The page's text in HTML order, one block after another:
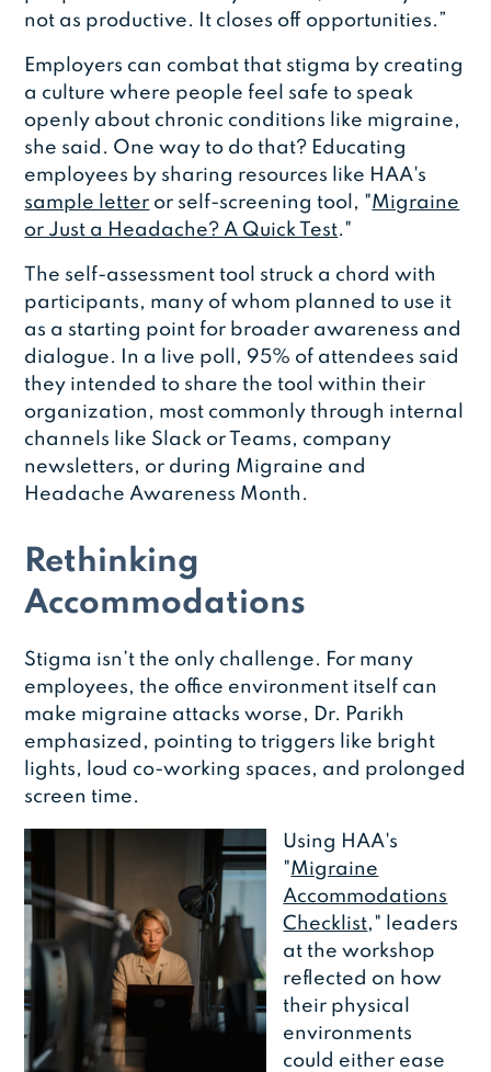
not as productive. It closes off opportunities.”
Employers can combat that stigma by creating
a culture where people feel safe to speak
openly about chronic conditions like migraine,
she said. One way to do that? Educating
employees by sharing resources like HAA's
sample letter or self-screening tool, "Migraine
or Just a Headache? A Quick Test."
The self-assessment tool struck a chord with
participants, many of whom planned to use it
as a starting point for broader awareness and
dialogue. In a live poll, 95% of attendees said
they intended to share the tool within their
organization, most commonly through internal
channels like Slack or Teams, company
newsletters, or during Migraine and
Headache Awareness Month.
Rethinking
Accommodations
Stigma isn’t the only challenge. For many
employees, the office environment itself can
make migraine attacks worse, Dr. Parikh
emphasized, pointing to triggers like bright
lights, loud co-working spaces, and prolonged
screen time.
Using HAA's
"Migraine
Accommodations
Checklist," leaders
at the workshop
reflected on how
their physical
environments
could either ease